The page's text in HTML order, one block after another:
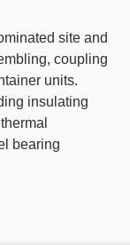
site and
coupling
units.
insulating
bearing